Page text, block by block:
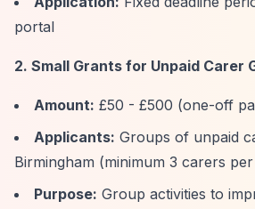
portal
2. Small Grants for Unpaid Carer
Amount: £50 - £500 (one-off
Applicants: Groups of unpaid
Birmingham (minimum 3 carers
Purpose: Group activities to